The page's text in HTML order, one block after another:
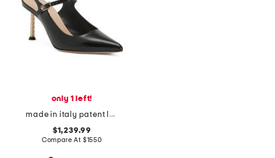
only 1 left!
made in italy patent leather icon slingback pumps
$1,239.99
Compare At $1550